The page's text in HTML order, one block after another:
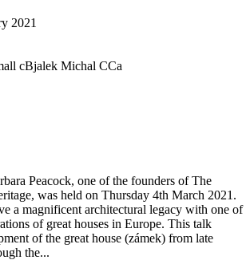
2021
Peacock, one of the founders of The
was held on Thursday 4th March 2021.
a magnificent architectural legacy with one of
of great houses in Europe. This talk
of the great house (zámek) from late
the...